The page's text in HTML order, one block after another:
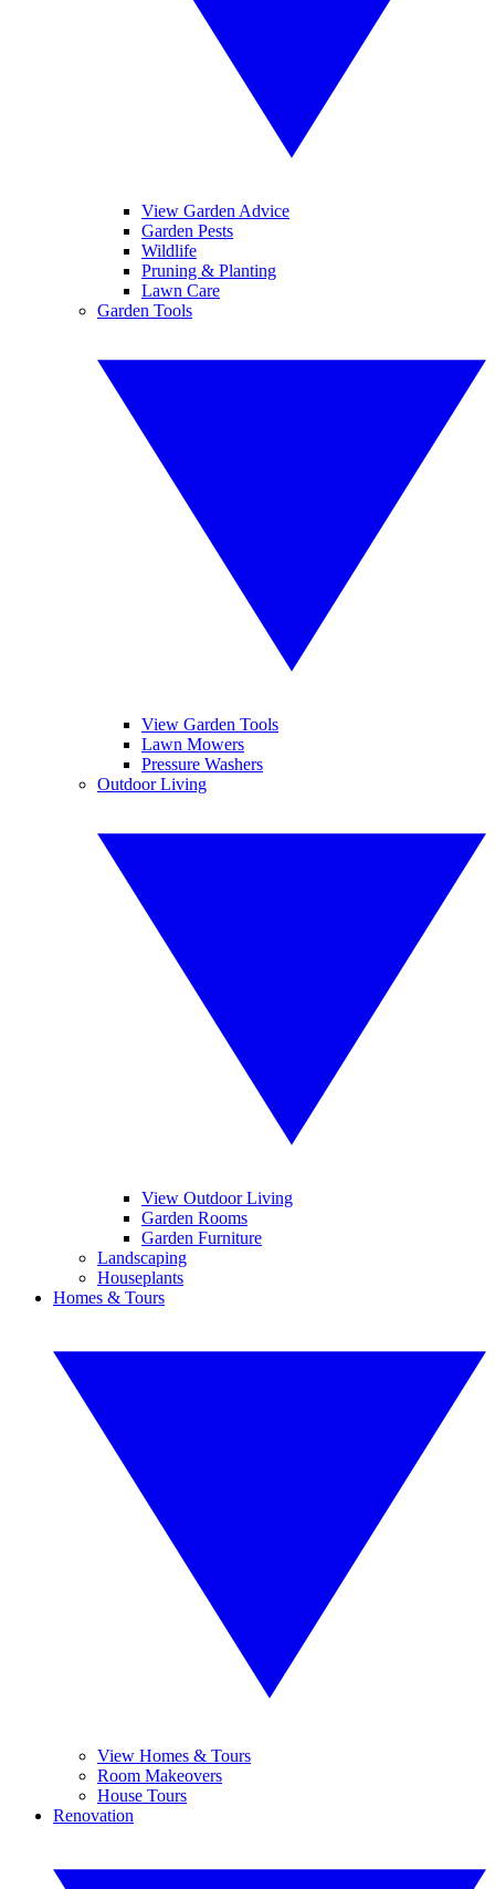
View Garden Advice
Garden Pests
Wildlife
Pruning & Planting
Lawn Care
Garden Tools
View Garden Tools
Lawn Mowers
Pressure Washers
Outdoor Living
View Outdoor Living
Garden Rooms
Garden Furniture
Landscaping
Houseplants
Homes & Tours
View Homes & Tours
Room Makeovers
House Tours
Renovation